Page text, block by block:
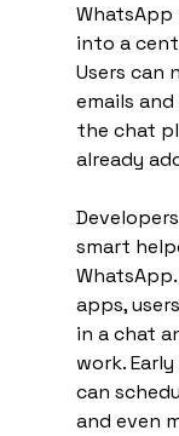
WhatsApp
into a
Users can
emails
the chat
already
smart
apps,
in a chat
work.
can
and even